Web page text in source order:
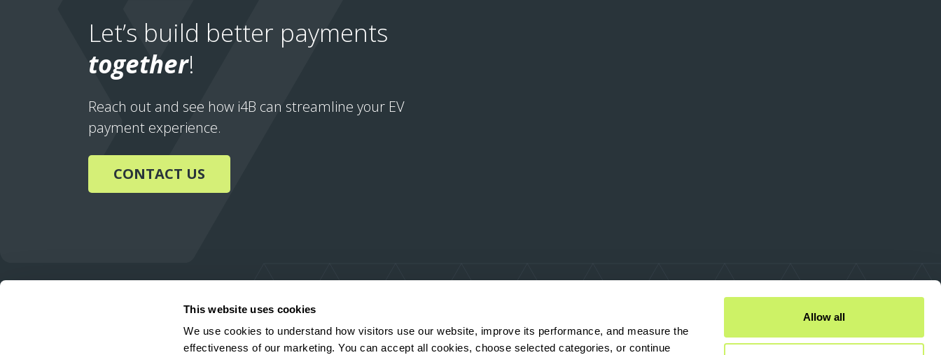
This website uses cookies
We use cookies to understand how visitors use our website, improve its performance, and measure the
effectiveness of our marketing. You can accept all cookies, choose selected categories, or continue
Allow all
Let’s build better payments
together!
Reach out and see how i4B can streamline your EV
payment experience.
CONTACT US